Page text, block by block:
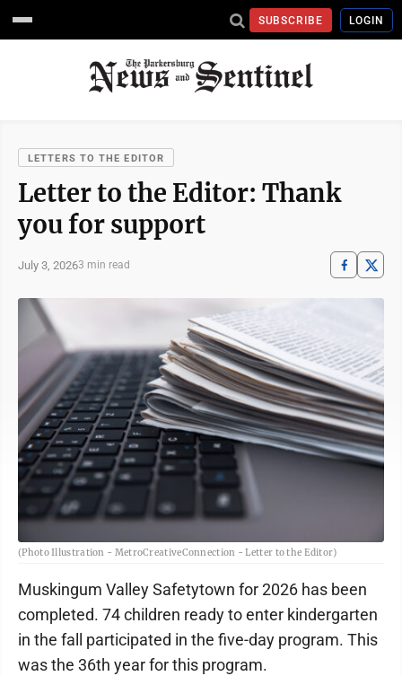
SUBSCRIBE LOGIN
LETTERS TO THE EDITOR
Letter to the Editor: Thank
you for support
July 3, 20263 min read
(Photo Illustration - MetroCreativeConnection - Letter to the Editor)
Muskingum Valley Safetytown for 2026 has been
completed. 74 children ready to enter kindergarten
in the fall participated in the five-day program. This
was the 36th year for this program.